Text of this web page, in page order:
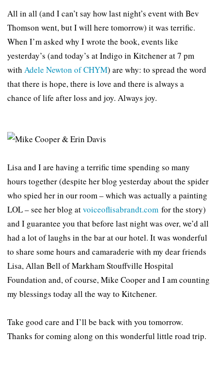
All in all (and I can’t say how last night’s event with Bev
Thomson went, but I will here tomorrow) it was terrific.
When I’m asked why I wrote the book, events like
yesterday’s (and today’s at Indigo in Kitchener at 7 pm
with Adele Newton of CHYM) are why: to spread the word
that there is hope, there is love and there is always a
chance of life after loss and joy. Always joy.
Lisa and I are having a terrific time spending so many
hours together (despite her blog yesterday about the spider
who spied her in our room – which was actually a painting
LOL – see her blog atvoiceoflisabrandt.com for the story)
and I guarantee you that before last night was over, we’d all
had a lot of laughs in the bar at our hotel. It was wonderful
to share some hours and camaraderie with my dear friends
Lisa, Allan Bell of Markham Stouffville Hospital
Foundation and, of course, Mike Cooper and I am counting
my blessings today all the way to Kitchener.
Take good care and I’ll be back with you tomorrow.
Thanks for coming along on this wonderful little road trip.